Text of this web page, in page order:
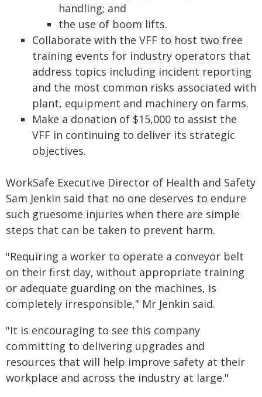
handling; and
the use of boom lifts.
Collaborate with the VFF to host two free
training events for industry operators that
address topics including incident reporting
and the most common risks associated with
plant, equipment and machinery on farms.
Make a donation of $15,000 to assist the
VFF in continuing to deliver its strategic
objectives.
WorkSafe Executive Director of Health and Safety
Sam Jenkin said that no one deserves to endure
such gruesome injuries when there are simple
steps that can be taken to prevent harm.
"Requiring a worker to operate a conveyor belt
on their first day, without appropriate training
or adequate guarding on the machines, is
completely irresponsible," Mr Jenkin said.
"It is encouraging to see this company
committing to delivering upgrades and
resources that will help improve safety at their
workplace and across the industry at large."